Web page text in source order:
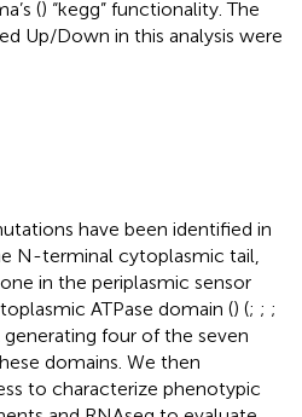
() “kegg” functionality. The
Up/Down in this analysis were
have been identified in
N-terminal cytoplasmic tail,
in the periplasmic sensor
ATPase domain () (; ; ;
four of the seven
domains. We then
to characterize phenotypic